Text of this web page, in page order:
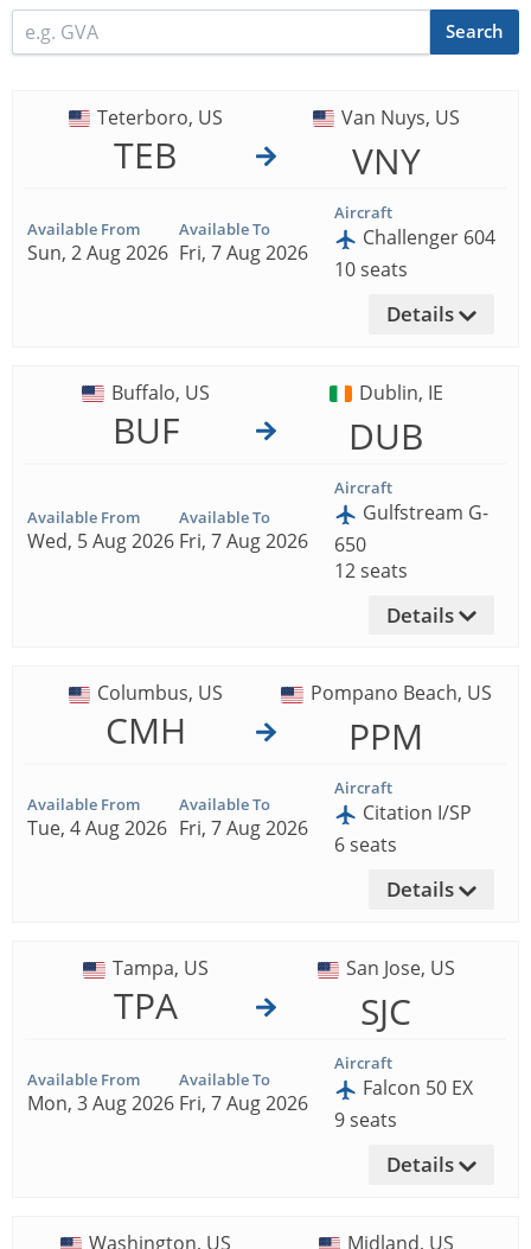
Search
TEB
Teterboro, US
VNY
Van Nuys, US
Available From
Sun, 2 Aug 2026
Available To
Fri, 7 Aug 2026
Aircraft
Challenger 604
10 seats
Details
BUF
Buffalo, US
DUB
Dublin, IE
Available From
Wed, 5 Aug 2026
Available To
Fri, 7 Aug 2026
Aircraft
Gulfstream G-
650
12 seats
Details
CMH
Columbus, US
PPM
Pompano Beach, US
Available From
Tue, 4 Aug 2026
Available To
Fri, 7 Aug 2026
Aircraft
Citation I/SP
6 seats
Details
TPA
Tampa, US
SJC
San Jose, US
Available From
Mon, 3 Aug 2026
Available To
Fri, 7 Aug 2026
Aircraft
Falcon 50 EX
9 seats
Details
Washington, US Midland, US